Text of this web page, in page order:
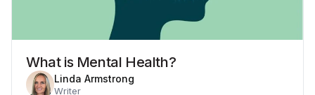
What is Mental Health?
Linda Armstrong
Writer